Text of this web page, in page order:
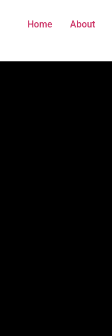
Home About